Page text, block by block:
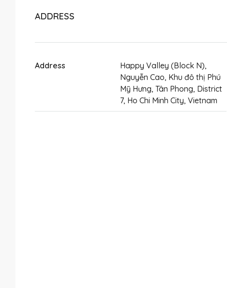
ADDRESS
Address
Happy Valley (Block N),
Nguyễn Cao, Khu đô thị Phú
Mỹ Hưng, Tân Phong, District
7, Ho Chi Minh City, Vietnam